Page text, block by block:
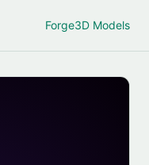
Forge3D Models